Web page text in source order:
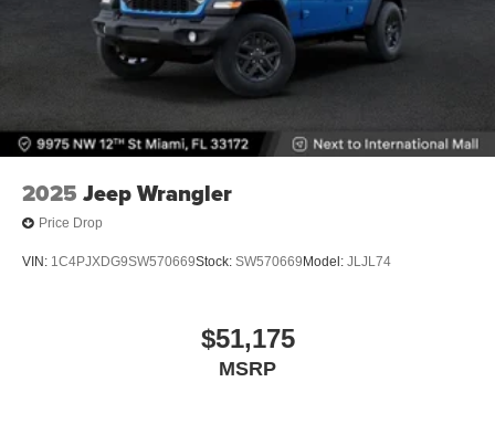
2025 Jeep Wrangler
Price Drop
VIN: 1C4PJXDG9SW570669Stock: SW570669 Model: JLJL74
$51,175
MSRP